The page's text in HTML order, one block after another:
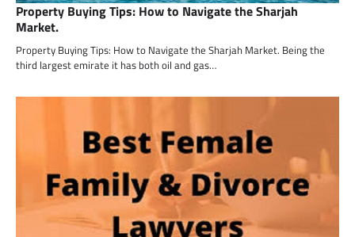
Property Buying Tips: How to Navigate the Sharjah
Market.
Property Buying Tips: How to Navigate the Sharjah Market. Being the
third largest emirate it has both oil and gas…